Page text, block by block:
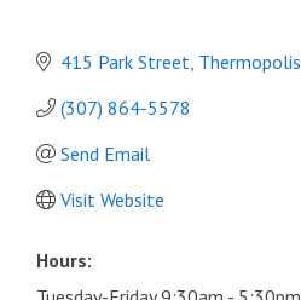
415 Park Street Thermopolis
(307) 864-5578
Send Email
Visit Website
Hours: